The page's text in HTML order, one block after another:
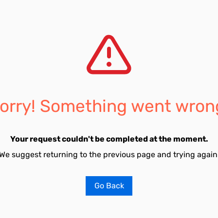
Something went
Your request couldn't be completed at the moment.
suggest returning to the previous page and trying
Go Back